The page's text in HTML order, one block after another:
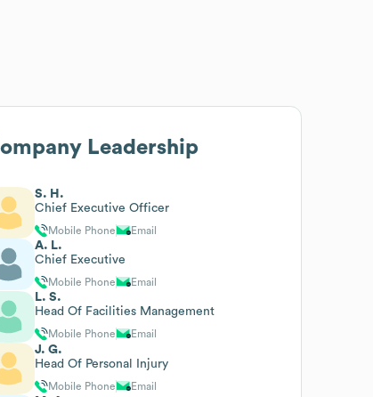
Leadership
S. H.
Chief Executive Officer
Mobile Phone Email
A. L.
Chief Executive
Mobile Phone Email
L. S.
Head Of Facilities Management
Mobile Phone Email
J. G.
Head Of Personal Injury
Mobile Phone Email